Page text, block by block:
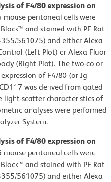
of F4/80 expression on
mouse peritoneal cells were
and stained with PE Rat
561075) and either Alexa
(Left Plot) or Alexa Fluor
(Right Plot). The two-color
of F4/80 (or Ig
was derived from gated
light-scatter characteristics of
analyses were performed
System.
of F4/80 expression on
mouse peritoneal cells were
and stained with PE Rat
561075) and either Alexa